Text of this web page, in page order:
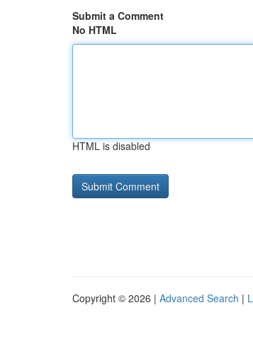
Submit a Comment
No HTML
HTML is disabled
Copyright © 2026 | Advanced Search |